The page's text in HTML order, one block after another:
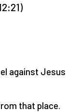
against Jesus
that place.